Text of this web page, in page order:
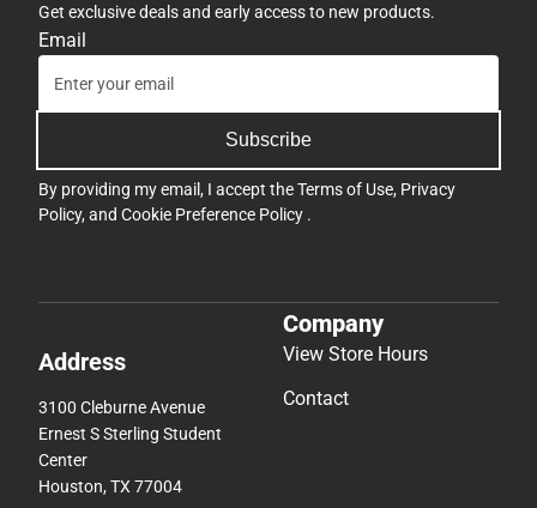
Get exclusive deals and early access to new products.
Email
Subscribe
By providing my email, I accept theTerms of Use, Privacy
Policy, and Cookie Preference Policy .
Address
3100 Cleburne Avenue
Ernest S Sterling Student
Center
Houston, TX 77004
Company
View Store Hours
Contact